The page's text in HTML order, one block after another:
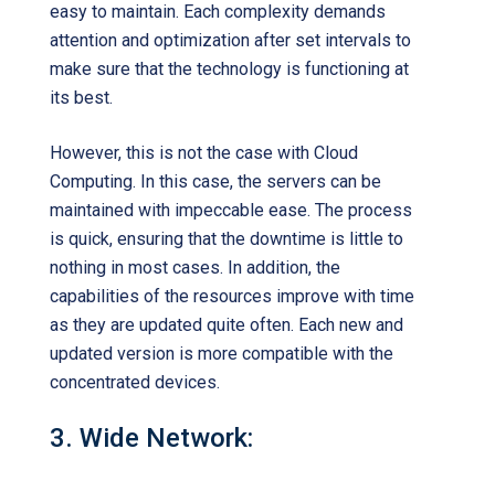
easy to maintain. Each complexity demands
attention and optimization after set intervals to
make sure that the technology is functioning at
its best.
However, this is not the case with Cloud
Computing. In this case, the servers can be
maintained with impeccable ease. The process
is quick, ensuring that the downtime is little to
nothing in most cases. In addition, the
capabilities of the resources improve with time
as they are updated quite often. Each new and
updated version is more compatible with the
concentrated devices.
3. Wide Network: